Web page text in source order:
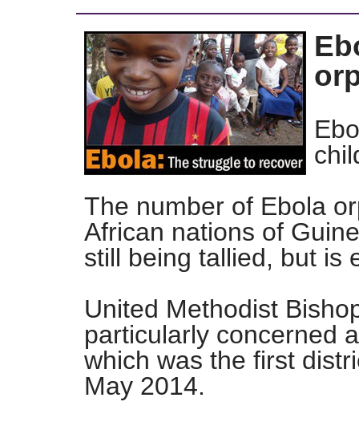
The number of Ebola
African nations of
still being tallied, but is
United Methodist
particularly concerned
which was the first
May 2014.